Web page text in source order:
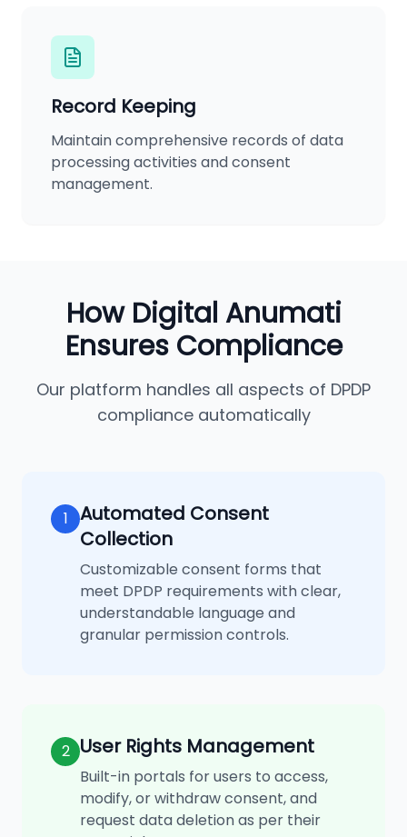
Record Keeping
Maintain comprehensive records of data
processing activities and consent
management.
How Digital Anumati
Ensures Compliance
Our platform handles all aspects of DPDP
compliance automatically
1
Automated Consent
Collection
Customizable consent forms that
meet DPDP requirements with clear,
understandable language and
granular permission controls.
2 User Rights Management
Built-in portals for users to access,
modify, or withdraw consent, and
request data deletion as per their